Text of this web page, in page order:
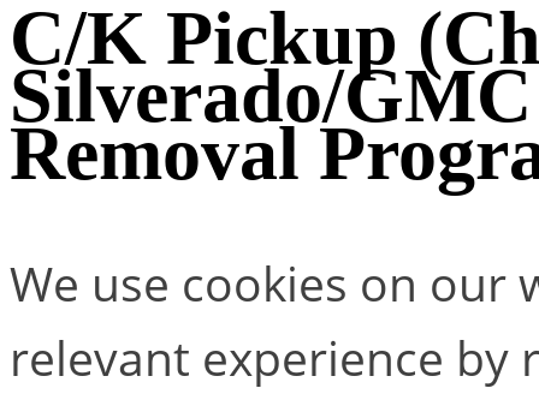
C/K Pickup
Silverado/
Removal
We use cookies on our
relevant experience by